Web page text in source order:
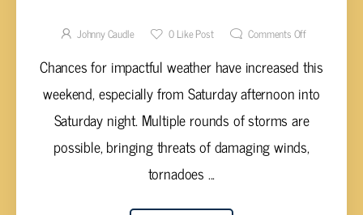
Johnny Caudle 0Like Post Comments Off
Chances for impactful weather have increased this
weekend, especially from Saturday afternoon into
Saturday night. Multiple rounds of storms are
possible, bringing threats of damaging winds,
tornadoes ...